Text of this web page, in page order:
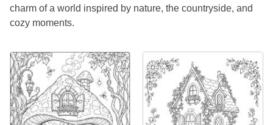
charm of a world inspired by nature, the countryside, and
cozy moments.